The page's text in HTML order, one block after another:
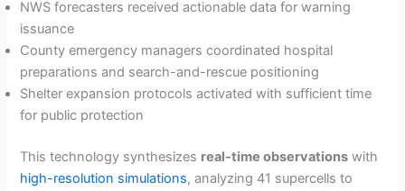
NWS forecasters received actionable data for warning
issuance
County emergency managers coordinated hospital
preparations and search-and-rescue positioning
Shelter expansion protocols activated with sufficient time
for public protection
This technology synthesizes real-time observations with
high-resolution simulations, analyzing 41 supercells to